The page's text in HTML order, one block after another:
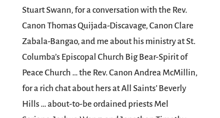
Stuart Swann, for a conversation with the Rev.
Canon Thomas Quijada-Discavage, Canon Clare
Zabala-Bangao, and me about his ministry at St.
Columba’s Episcopal Church Big Bear-Spirit of
Peace Church … the Rev. Canon Andrea McMillin,
for a rich chat about hers at All Saints’ Beverly
Hills … about-to-be ordained priests Mel